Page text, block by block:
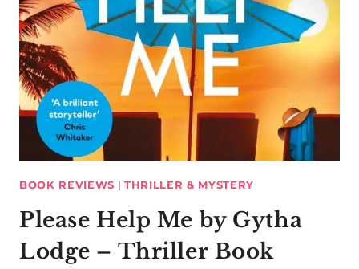
BOOK REVIEWS | THRILLER & MYSTERY
Please Help Me by Gytha
Lodge – Thriller Book